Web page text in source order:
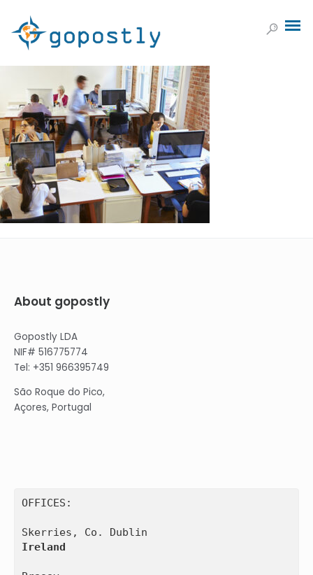
About gopostly
Gopostly LDA
NIF# 516775774
Tel: +351 966395749
São Roque do Pico,
Açores, Portugal
OFFICES:
Ireland